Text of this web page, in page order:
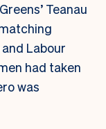
Teanau
Labour
had taken
was